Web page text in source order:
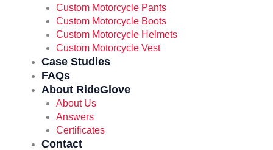
Custom Motorcycle Pants
Custom Motorcycle Boots
Custom Motorcycle Helmets
Custom Motorcycle Vest
Case Studies
FAQs
About RideGlove
About Us
Answers
Certificates
Contact